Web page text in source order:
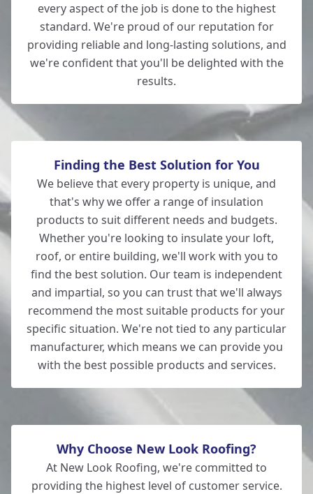
Totton
every aspect of the job is done to the highest
standard. We're proud of our reputation for
providing reliable and long-lasting solutions, and
we're confident that you'll be delighted with the
results.
Finding the Best Solution for You
We believe that every property is unique, and
that's why we offer a range of insulation
products to suit different needs and budgets.
Whether you're looking to insulate your loft,
roof, or entire building, we'll work with you to
find the best solution. Our team is independent
and impartial, so you can trust that we'll always
recommend the most suitable products for your
specific situation. We're not tied to any particular
manufacturer, which means we can provide you
with the best possible products and services.
Why Choose New Look Roofing?
At New Look Roofing, we're committed to
providing the highest level of customer service.